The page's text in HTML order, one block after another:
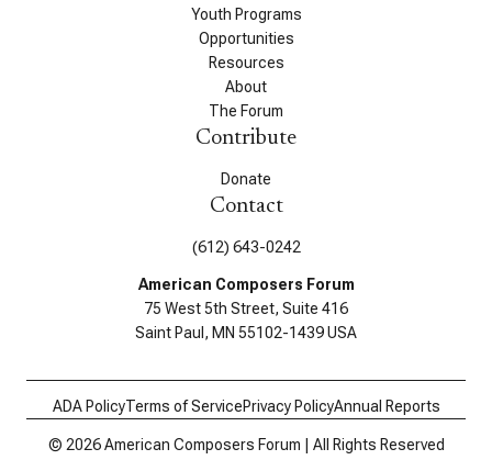
Youth Programs
Opportunities
Resources
About
The Forum
Contribute
Donate
Contact
(612) 643-0242
American Composers Forum
75 West 5th Street, Suite 416
Saint Paul, MN 55102-1439 USA
ADA PolicyTerms of ServicePrivacy PolicyAnnual Reports
© 2026 American Composers Forum | All Rights Reserved